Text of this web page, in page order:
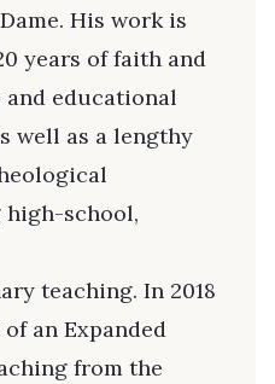
His work is
years of faith and
educational
well as a lengthy
high-school,
teaching. In 2018
an Expanded
from the